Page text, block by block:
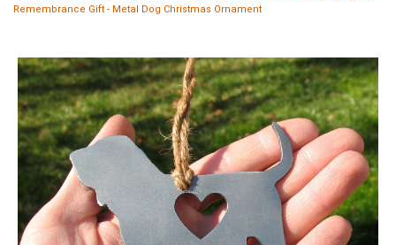
Remembrance Gift - Metal Dog Christmas Ornament